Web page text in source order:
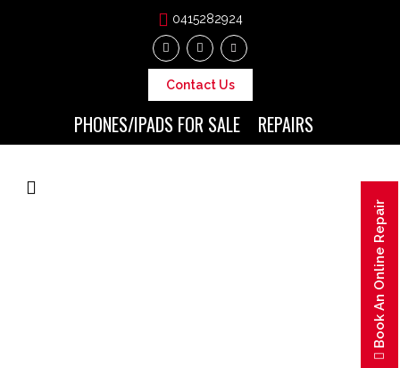
0415282924
Contact Us
PHONES/IPADS FOR SALE REPAIRS
Book An Online Repair